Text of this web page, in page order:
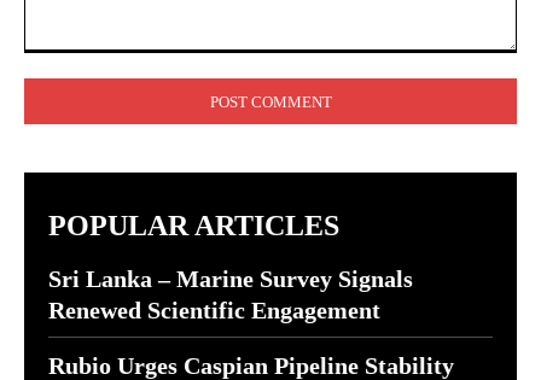
POPULAR ARTICLES
Sri Lanka – Marine Survey Signals
Renewed Scientific Engagement
Rubio Urges Caspian Pipeline Stability